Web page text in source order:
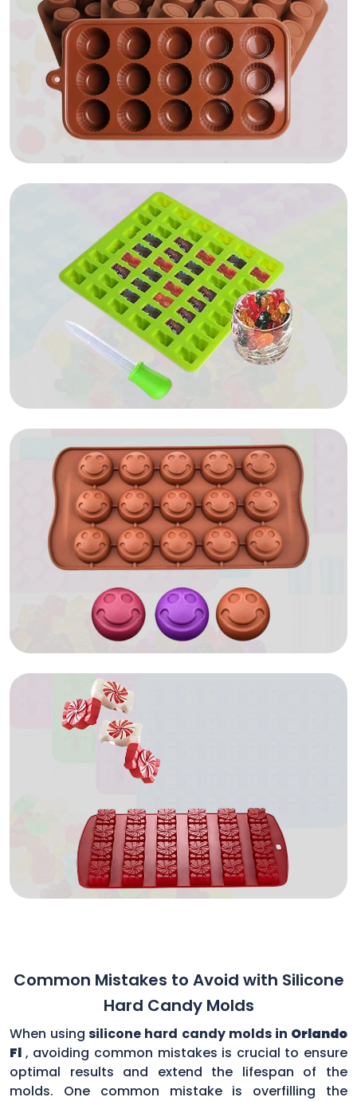
Common Mistakes to Avoid with Silicone
Hard Candy Molds
When using silicone hard candy molds in Orlando
Fl , avoiding common mistakes is crucial to ensure
optimal results and extend the lifespan of the
molds. One common mistake is overfilling the